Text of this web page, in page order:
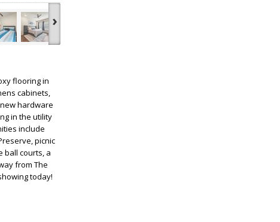
›
flooring in
cabinets,
hardware
in the utility
include
picnic
ball courts, a
from The
today!